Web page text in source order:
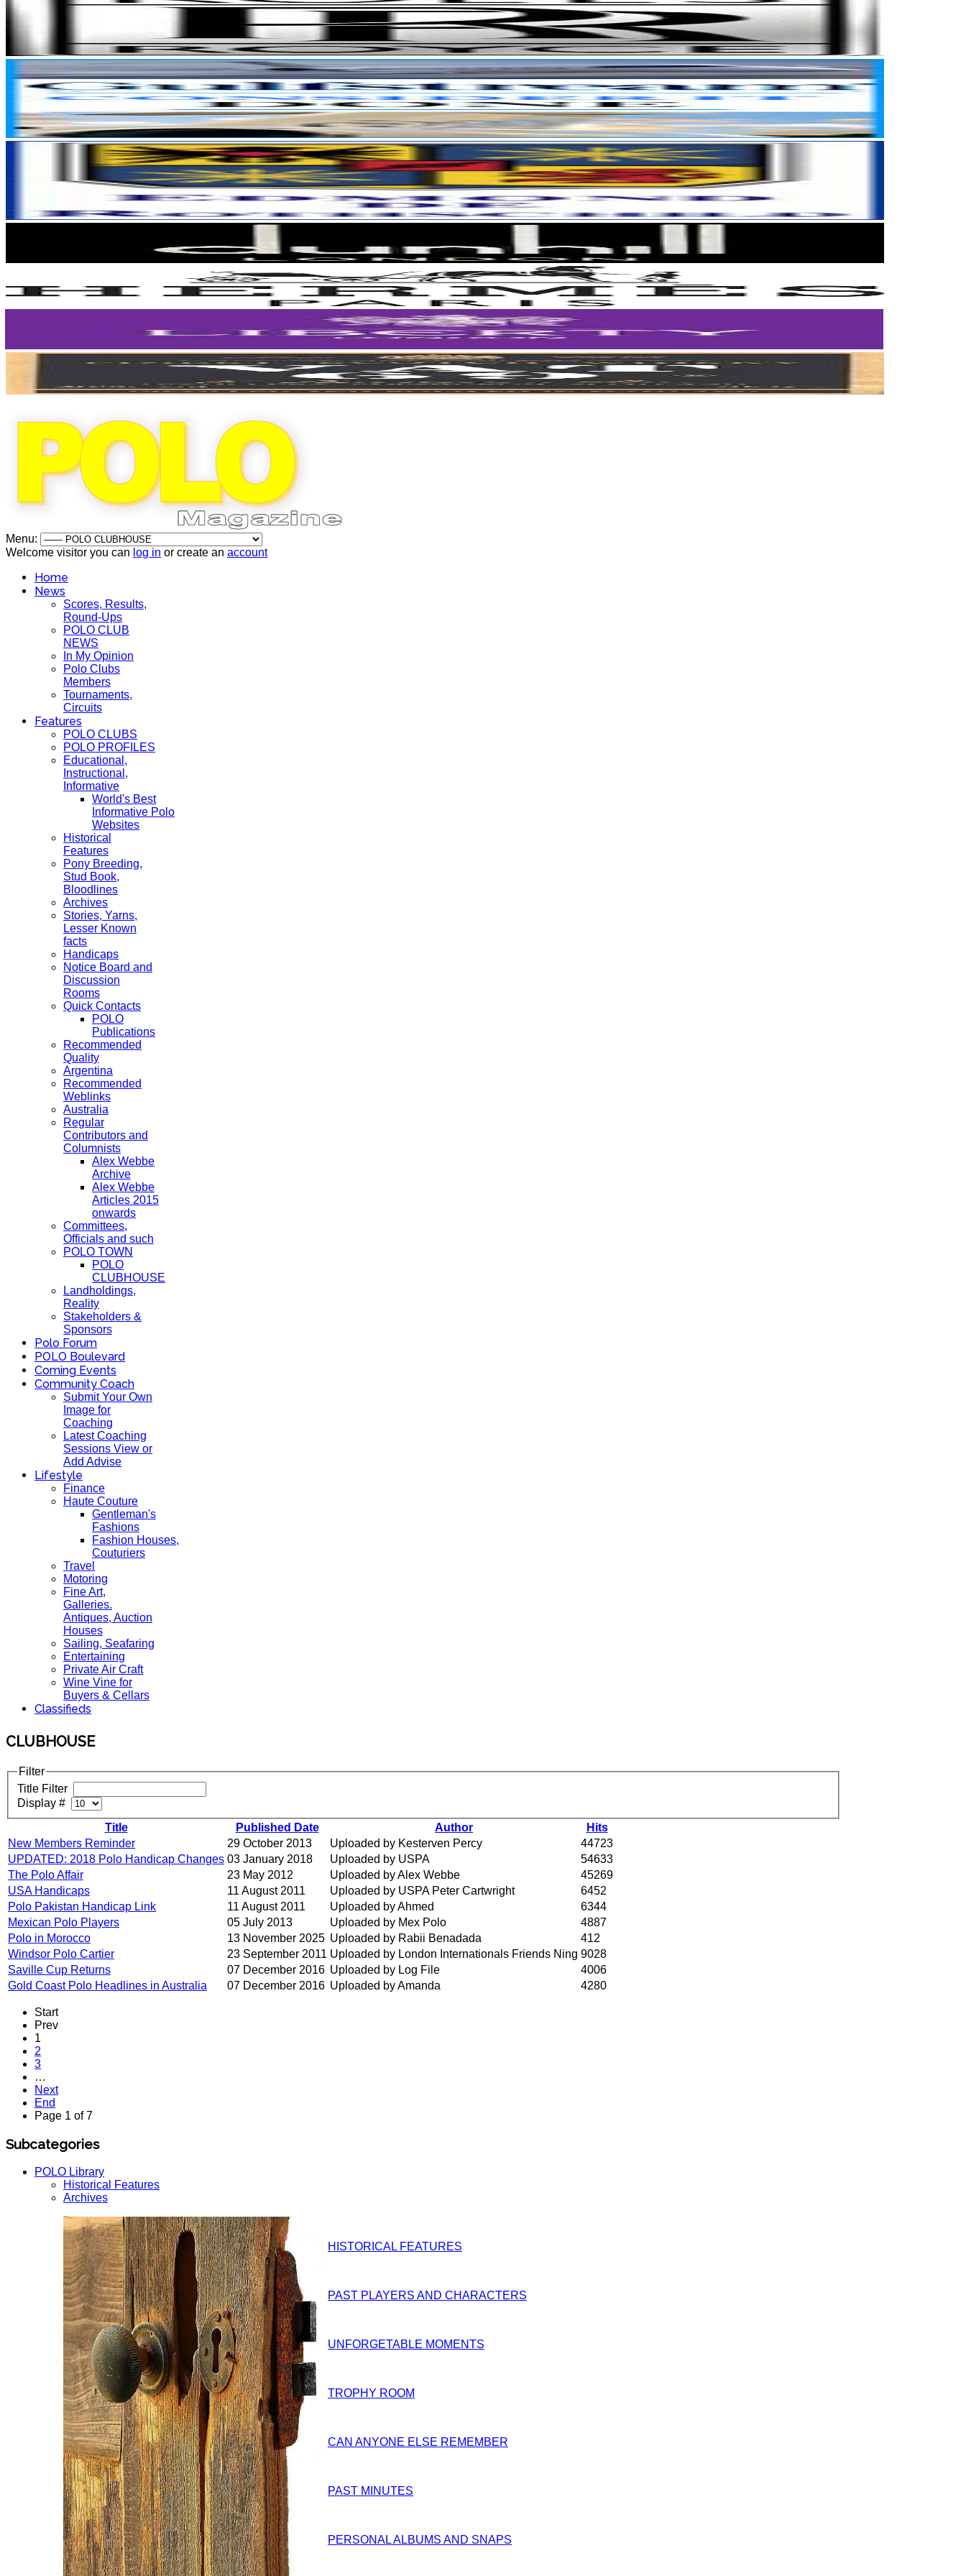
Menu:
Welcome visitor you can log in or create an account
Home
News
Scores, Results,
Round-Ups
POLO CLUB
NEWS
In My Opinion
Polo Clubs
Members
Tournaments,
Circuits
Features
POLO CLUBS
POLO PROFILES
Educational,
Instructional,
Informative
World's Best
Informative Polo
Websites
Historical
Features
Pony Breeding,
Stud Book,
Bloodlines
Archives
Stories, Yarns,
Lesser Known
facts
Handicaps
Notice Board and
Discussion
Rooms
Quick Contacts
POLO
Publications
Recommended
Quality
Argentina
Recommended
Weblinks
Australia
Regular
Contributors and
Columnists
Alex Webbe
Archive
Alex Webbe
Articles 2015
onwards
Committees,
Officials and such
POLO TOWN
POLO
CLUBHOUSE
Landholdings,
Reality
Stakeholders &
Sponsors
Polo Forum
POLO Boulevard
Coming Events
Community Coach
Submit Your Own
Image for
Coaching
Latest Coaching
Sessions View or
Add Advise
Lifestyle
Finance
Haute Couture
Gentleman's
Fashions
Fashion Houses,
Couturiers
Travel
Motoring
Fine Art,
Galleries.
Antiques, Auction
Houses
Sailing, Seafaring
Entertaining
Private Air Craft
Wine Vine for
Buyers & Cellars
Classifieds
CLUBHOUSE
Filter
Title Filter
Display #
Title
Published Date Author
Hits
New Members Reminder
29 October 2013 Uploaded by Kesterven Percy
44723
UPDATED: 2018 Polo Handicap Changes 03 January 2018 Uploaded by USPA
54633
The Polo Affair
23 May 2012 Uploaded by Alex Webbe
45269
USA Handicaps
11 August 2011 Uploaded by USPA Peter Cartwright
6452
Polo Pakistan Handicap Link
11 August 2011 Uploaded by Ahmed
6344
Mexican Polo Players
05 July 2013 Uploaded by Mex Polo
4887
Polo in Morocco
13 November 2025 Uploaded by Rabii Benadada
412
Windsor Polo Cartier
23 September 2011 Uploaded by London Internationals Friends Ning 9028
Saville Cup Returns
07 December 2016 Uploaded by Log File
4006
Gold Coast Polo Headlines in Australia
07 December 2016 Uploaded by Amanda 4280
Start
Prev
1
2
3
…
Next
End
Page 1 of 7
Subcategories
POLO Library
Historical Features
Archives
HISTORICAL FEATURES
PAST PLAYERS AND CHARACTERS
UNFORGETABLE MOMENTS
TROPHY ROOM
CAN ANYONE ELSE REMEMBER
PAST MINUTES
PERSONAL ALBUMS AND SNAPS